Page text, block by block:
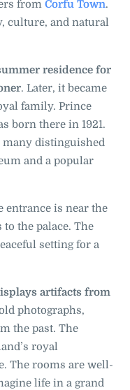
from Corfu Town.
culture, and natural
residence for
. Later, it became
family. Prince
born there in 1921.
many distinguished
and a popular
entrance is near the
the palace. The
setting for a
artifacts from
photographs,
the past. The
royal
The rooms are well-
life in a grand